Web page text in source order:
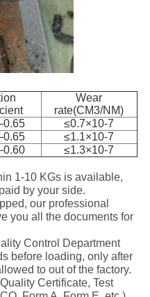
Wear
rate(CM3/NM)
≤0.7×10-7
≤1.1×10-7
≤1.3×10-7
1-10 KGs is available,
by your side.
our professional
you all the documents for
Control Department
before loading, only after
to out of the factory.
Certificate, Test